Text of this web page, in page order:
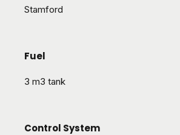
Stamford
Fuel
3 m3 tank
Control System